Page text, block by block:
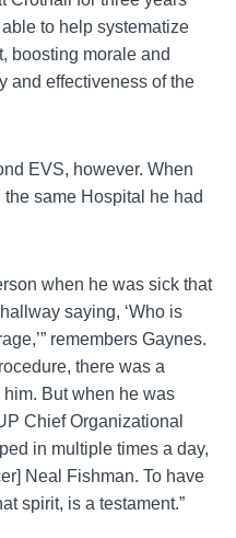
to help systematize
boosting morale and
and effectiveness of the
EVS, however. When
same Hospital he had
when he was sick that
saying, ‘Who is
remembers Gaynes.
there was a
him. But when he was
Chief Organizational
in multiple times a day,
Neal Fishman. To have
spirit, is a testament.”